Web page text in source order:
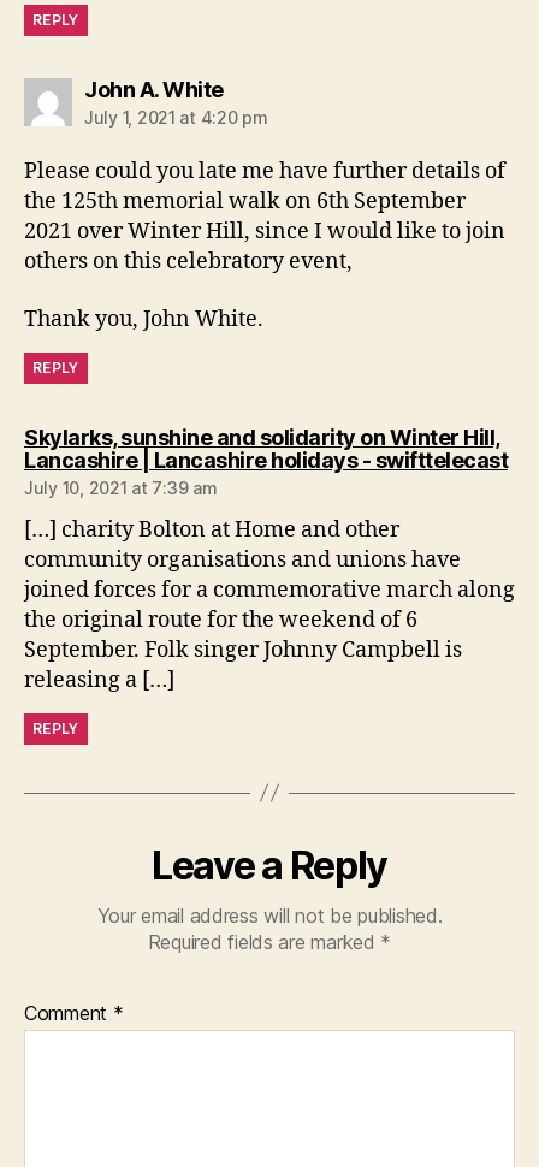
REPLY
John A. Whitesays:
July 1, 2021 at 4:20 pm
Please could you late me have further details of
the 125th memorial walk on 6th September
2021 over Winter Hill, since I would like to join
others on this celebratory event,
Thank you, John White.
REPLY
Skylarks, sunshine and solidarity on Winter Hill,
Lancashire | Lancashire holidays - swifttelecast
July 10, 2021 at 7:39 am
[…] charity Bolton at Home and other
community organisations and unions have
joined forces for a commemorative march along
the original route for the weekend of 6
September. Folk singer Johnny Campbell is
releasing a […]
REPLY
Leave a Reply
Your email address will not be published.
Required fields are marked *
Comment *